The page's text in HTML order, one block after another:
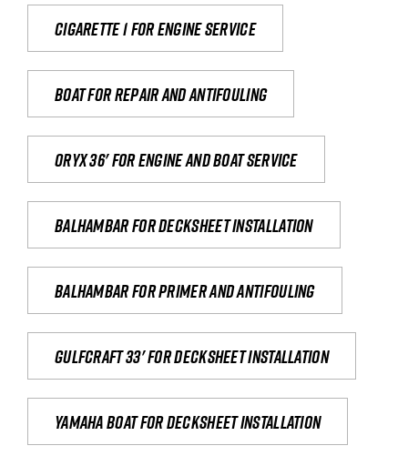
Cigarette 1 for Engine Service
Boat for repair and antifouling
Oryx 36' for engine and boat service
Balhambar for Decksheet Installation
Balhambar for primer and antifouling
Gulfcraft 33' for decksheet installation
yamaha boat for decksheet installation